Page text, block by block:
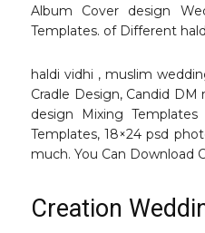
Album Cover design
Templates. of Different
haldi vidhi , muslim
Cradle Design, Candid
design Mixing
Templates, 18×24 psd
much. You Can Download
Creation